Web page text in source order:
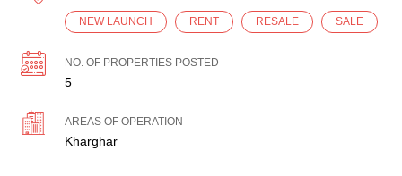
NEW LAUNCH RENT RESALE SALE
NO. OF PROPERTIES POSTED
5
AREAS OF OPERATION
Kharghar